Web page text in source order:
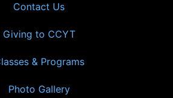
Contact Us
Giving to CCYT
& Programs
Photo Gallery